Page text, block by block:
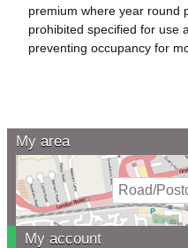
premium where year round
prohibited specified for use
preventing occupancy for
My area
My account